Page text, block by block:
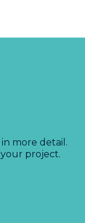
more detail.
project.